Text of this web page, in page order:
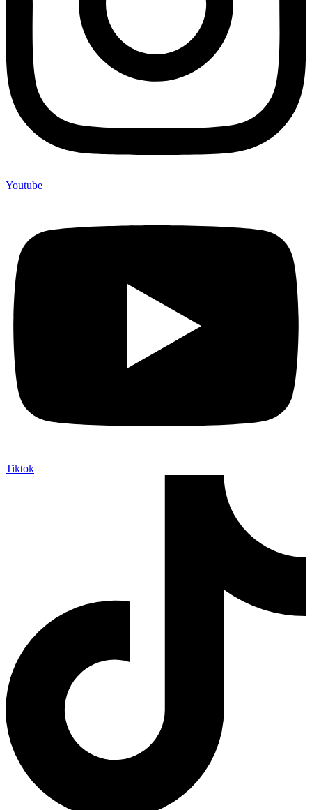
Youtube
Tiktok